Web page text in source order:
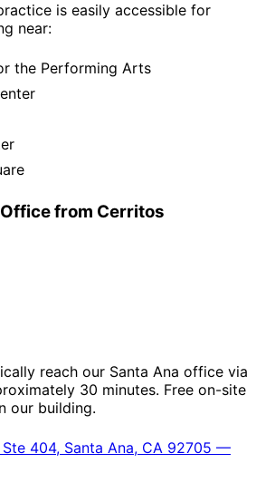
is easily accessible for
near:
the Performing Arts
from Cerritos
reach our Santa Ana office via
30 minutes. Free on-site
our building.
Ste 404, Santa Ana, CA 92705 —